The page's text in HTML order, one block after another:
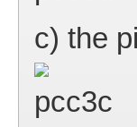
c) the